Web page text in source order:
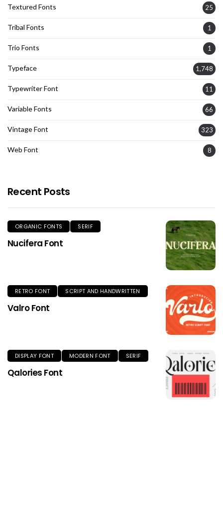
Textured Fonts 25
Tribal Fonts 1
Trio Fonts 1
Typeface 1,748
Typewriter Font 11
Variable Fonts 66
Vintage Font 323
Web Font 8
Recent Posts
ORGANIC FONTS SERIF
Nucifera Font
RETRO FONT SCRIPT AND HANDWRITTEN
Valro Font
DISPLAY FONT MODERN FONT SERIF
Qalories Font